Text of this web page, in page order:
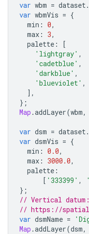
var wbm = dataset.
var wbmVis = {
min : 0,
max : 3,
palette :
[
'lightgray' ,
'cadetblue' ,
'darkblue' ,
'blueviolet' ,
],
};
Map .addLayer(wbm,
var dsm = dataset.
var dsmVis = {
min : 0.0,
max : 3000.0,
palette :
[ '333399' ,
};
// Vertical datum:
// https://
var dsmName =
Map .addLayer(dsm,